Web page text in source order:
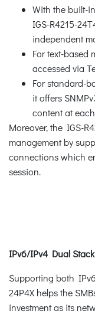
With the built-
IGS-R4215-
independent
For text-based
accessed via
For standard-
it offers
content at
Moreover, the IGS-
management by
connections which
session.
IPv6/IPv4 Dual
Supporting both
24P4X helps the
investment as its